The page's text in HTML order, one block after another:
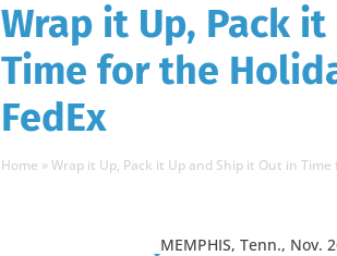
Wrap it Up, Pack
Time for the
FedEx
Home »Wrap it Up, Pack it Up and Ship it Out in
MEMPHIS, Tenn.,